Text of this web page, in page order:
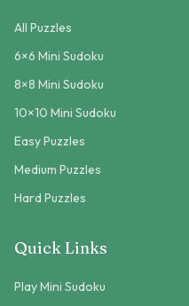
All Puzzles
6×6 Mini Sudoku
8×8 Mini Sudoku
10×10 Mini Sudoku
Easy Puzzles
Medium Puzzles
Hard Puzzles
Quick Links
Play Mini Sudoku